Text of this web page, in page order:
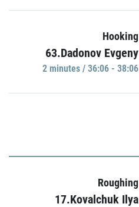
Hooking
63.Dadonov Evgeny
2 minutes / 36:06 - 38:06
Roughing
17.Kovalchuk Ilya